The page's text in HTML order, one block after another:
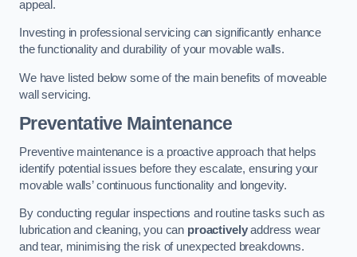
appeal.
Investing in professional servicing can significantly enhance
the functionality and durability of your movable walls.
We have listed below some of the main benefits of moveable
wall servicing.
Preventative Maintenance
Preventive maintenance is a proactive approach that helps
identify potential issues before they escalate, ensuring your
movable walls’ continuous functionality and longevity.
By conducting regular inspections and routine tasks such as
lubrication and cleaning, you can proactivelyaddress wear
and tear, minimising the risk of unexpected breakdowns.